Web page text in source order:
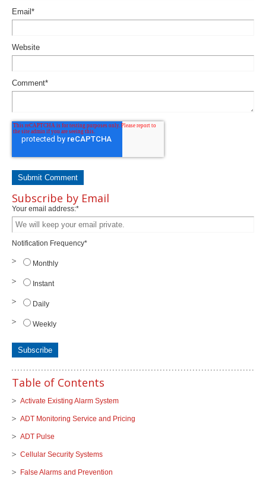
Email *
Website
Comment*
Subscribe by Email
Your email address:*
Notification Frequency*
Monthly
Instant
Daily
Weekly
Table of Contents
Activate Existing Alarm System
ADT Monitoring Service and Pricing
ADT Pulse
Cellular Security Systems
False Alarms and Prevention